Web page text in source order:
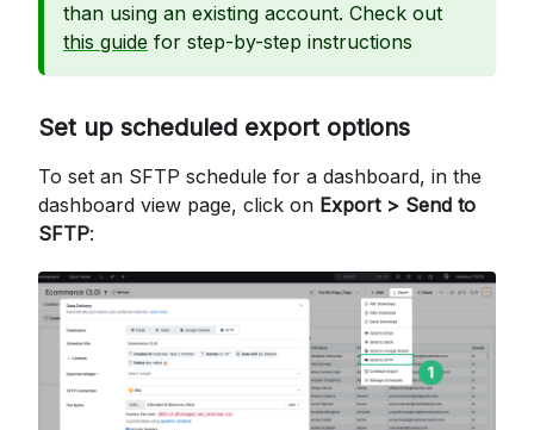
than using an existing account. Check out
this guide for step-by-step instructions
Set up scheduled export options
To set an SFTP schedule for a dashboard, in the
dashboard view page, click on Export > Send to
SFTP: